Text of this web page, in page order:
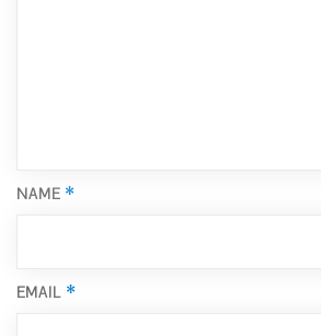
NAME *
EMAIL *